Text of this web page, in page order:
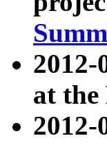
2012-
at the